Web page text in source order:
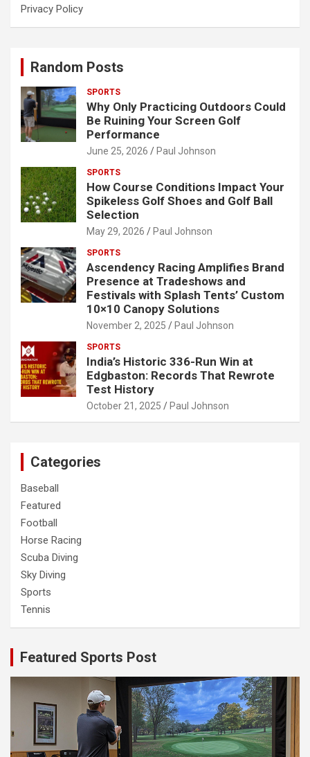
Privacy Policy
Random Posts
SPORTS
Why Only Practicing Outdoors Could
Be Ruining Your Screen Golf
Performance
June 25, 2026 Paul Johnson
SPORTS
How Course Conditions Impact Your
Spikeless Golf Shoes and Golf Ball
Selection
May 29, 2026 Paul Johnson
SPORTS
Ascendency Racing Amplifies Brand
Presence at Tradeshows and
Festivals with Splash Tents’ Custom
10×10 Canopy Solutions
November 2, 2025 Paul Johnson
SPORTS
India’s Historic 336-Run Win at
Edgbaston: Records That Rewrote
Test History
October 21, 2025 Paul Johnson
Categories
Baseball
Featured
Football
Horse Racing
Scuba Diving
Sky Diving
Sports
Tennis
Featured Sports Post